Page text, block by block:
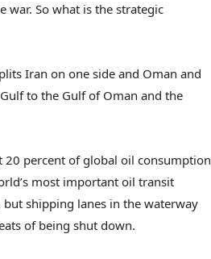
war. So what is the strategic
Iran on one side and Oman and
to the Gulf of Oman and the
percent of global oil consumption
most important oil transit
shipping lanes in the waterway
of being shut down.